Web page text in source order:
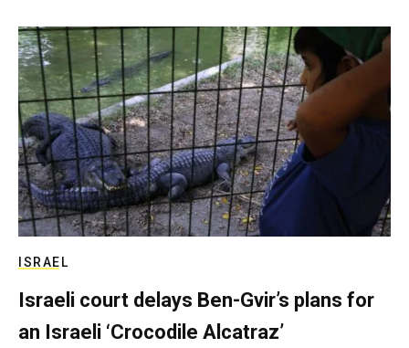
ISRAEL
Israeli court delays Ben-Gvir’s plans for
an Israeli ‘Crocodile Alcatraz’